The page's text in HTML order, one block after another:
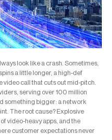
look like a crash. Sometimes,
a little longer, a high-def
video call that cuts out mid-pitch.
serving over 100 million
something bigger: a network
The root cause? Explosive
video-heavy apps, and the
customer expectations never